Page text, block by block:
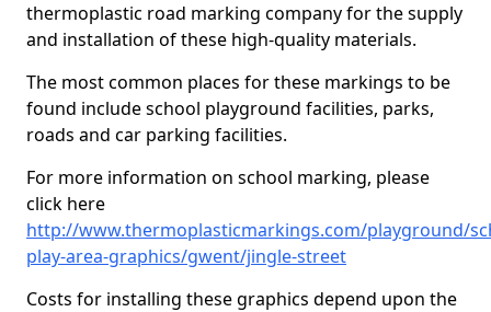
thermoplastic road marking company for the supply
and installation of these high-quality materials.
The most common places for these markings to be
found include school playground facilities, parks,
roads and car parking facilities.
For more information on school marking, please
click here
http://www.thermoplasticmarkings.com/playground/
play-area-graphics/gwent/jingle-street
Costs for installing these graphics depend upon the